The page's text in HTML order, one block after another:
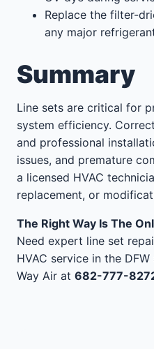
Replace the filter-
any major
Summary
Line sets are critical for
system efficiency.
and professional
issues, and premature
a licensed HVAC
replacement, or
The Right Way Is The
Need expert line set
HVAC service in the
Way Air at 682-777-